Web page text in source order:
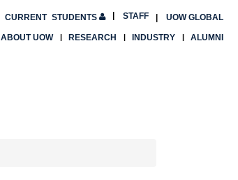
CURRENT STUDENTS UOW GLOBAL
STAFF
ABOUT UOW RESEARCH INDUSTRY ALUMNI